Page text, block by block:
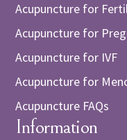
Acupuncture for
Acupuncture for
Acupuncture for IVF
Acupuncture for
Acupuncture FAQs
Information